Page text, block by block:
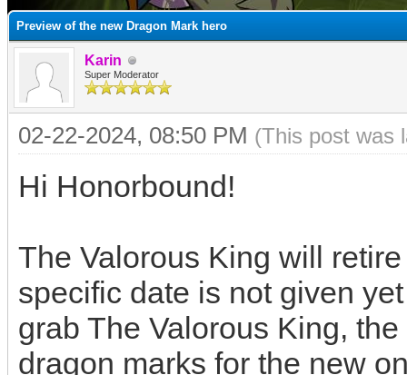
Preview of the new Dragon Mark hero
Karin
Super Moderator
02-22-2024, 08:50 PM (This post was
Hi Honorbound!
The Valorous King will
specific date is not given
grab The Valorous King,
dragon marks for the new